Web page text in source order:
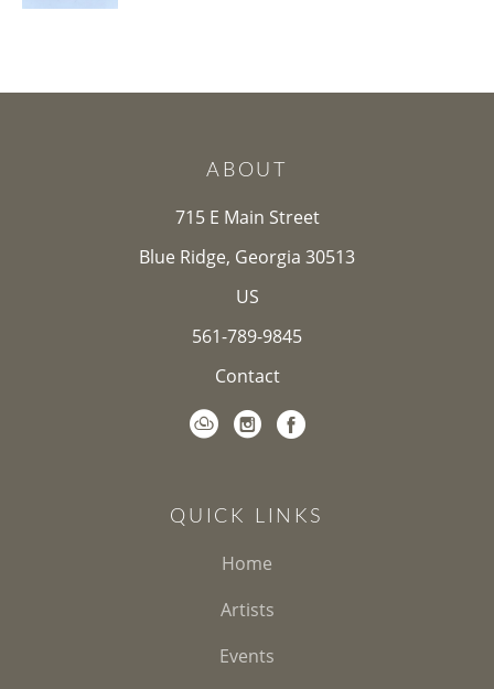
ABOUT
715 E Main Street
Blue Ridge, Georgia 30513
US
561-789-9845
Contact
QUICK LINKS
Home
Artists
Events